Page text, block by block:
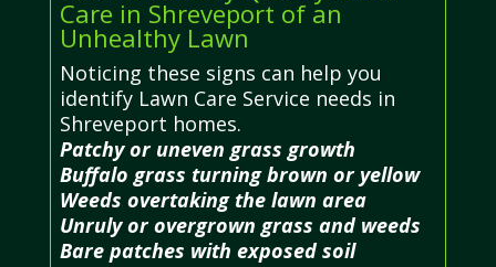
Care in Shreveport of an
Unhealthy Lawn
Noticing these signs can help you
identify Lawn Care Service needs in
Shreveport homes.
Patchy or uneven grass growth
Buffalo grass turning brown or yellow
Weeds overtaking the lawn area
Unruly or overgrown grass and weeds
Bare patches with exposed soil